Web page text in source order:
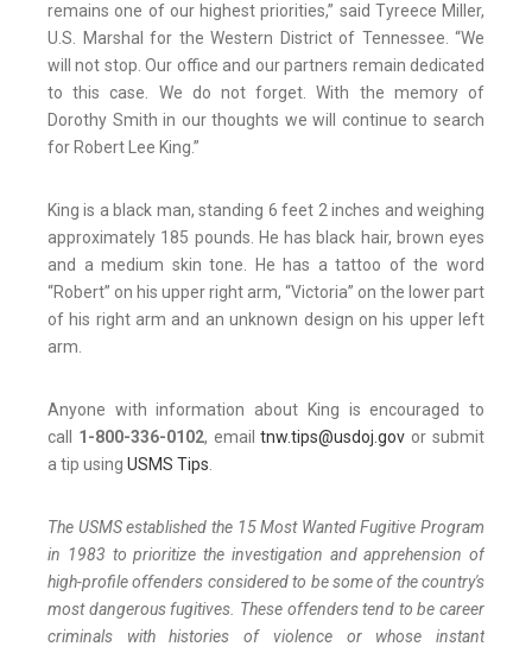
remains one of our highest priorities,” said Tyreece Miller,
U.S. Marshal for the Western District of Tennessee. “We
will not stop. Our office and our partners remain dedicated
to this case. We do not forget. With the memory of
Dorothy Smith in our thoughts we will continue to search
for Robert Lee King.”
King is a black man, standing 6 feet 2 inches and weighing
approximately 185 pounds. He has black hair, brown eyes
and a medium skin tone. He has a tattoo of the word
“Robert” on his upper right arm, “Victoria” on the lower part
of his right arm and an unknown design on his upper left
arm.
Anyone with information about King is encouraged to
call 1-800-336-0102, emailtnw.tips@usdoj.gov or submit
a tip using USMS Tips.
The USMS established the 15 Most Wanted Fugitive Program
in 1983 to prioritize the investigation and apprehension of
high-profile offenders considered to be some of the country's
most dangerous fugitives. These offenders tend to be career
criminals with histories of violence or whose instant